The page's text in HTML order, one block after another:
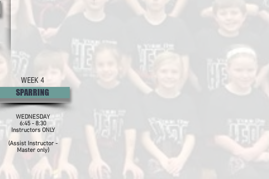
WEEK 4
SPARRING
WEDNESDAY
6:45 - 8:30
Instructors ONLY
(Assist Instructor -
Master only)